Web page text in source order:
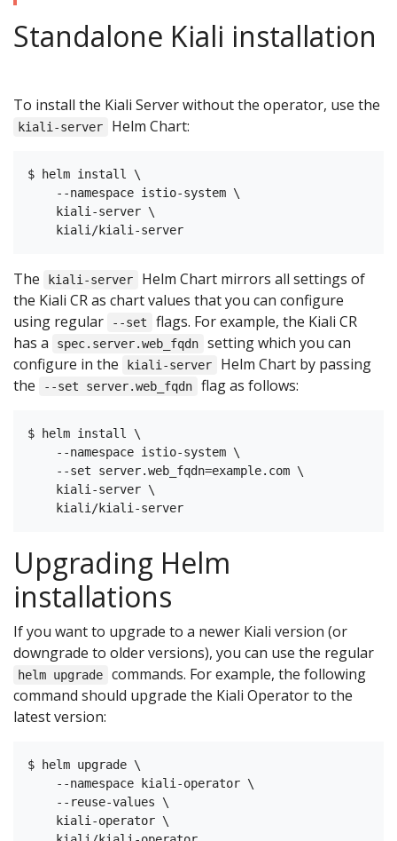
Standalone Kiali installation
To install the Kiali Server without the operator, use the
kiali-server Helm Chart:
$ helm install \
    --namespace istio-system \
    kiali-server \
The kiali-server
Helm Chart mirrors all settings of
the Kiali CR as chart values that you can configure
using regular
--set
flags. For example, the Kiali CR
has a
spec.server.web_fqdn
setting which you can
configure in the
kiali-server
Helm Chart by passing
the
--set server.web_fqdn flag as follows:
$ helm install \
    --namespace istio-system \
    --set server.web_fqdn=example.com \
    kiali-server \
Upgrading Helm
installations
If you want to upgrade to a newer Kiali version (or
downgrade to older versions), you can use the regular
helm upgrade
commands. For example, the following
command should upgrade the Kiali Operator to the
latest version:
$ helm upgrade \
    --namespace kiali-operator \
    --reuse-values \
    kiali-operator \